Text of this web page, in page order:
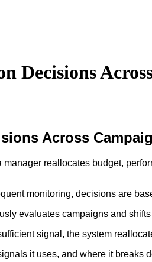
Decisions
Across
reallocates budget,
monitoring, decisions are
evaluates campaigns and
signal, the system
it uses, and where it breaks